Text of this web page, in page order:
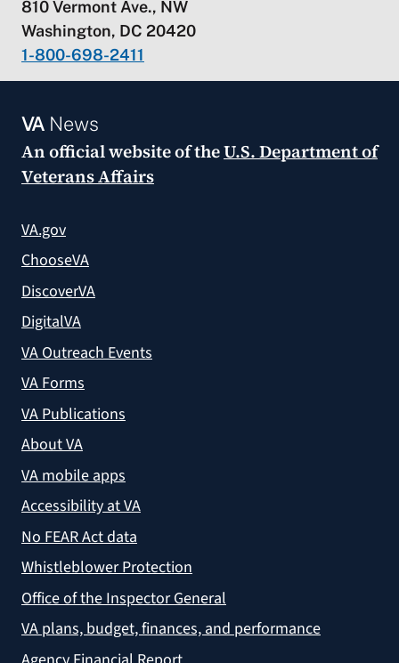
810 Vermont Ave., NW
Washington, DC 20420
1-800-698-2411
VANews
An official website of theU.S. Department of
Veterans Affairs
VA.gov
ChooseVA
DiscoverVA
DigitalVA
VA Outreach Events
VA Forms
VA Publications
About VA
VA mobile apps
Accessibility at VA
No FEAR Act data
Whistleblower Protection
Office of the Inspector General
VA plans, budget, finances, and performance